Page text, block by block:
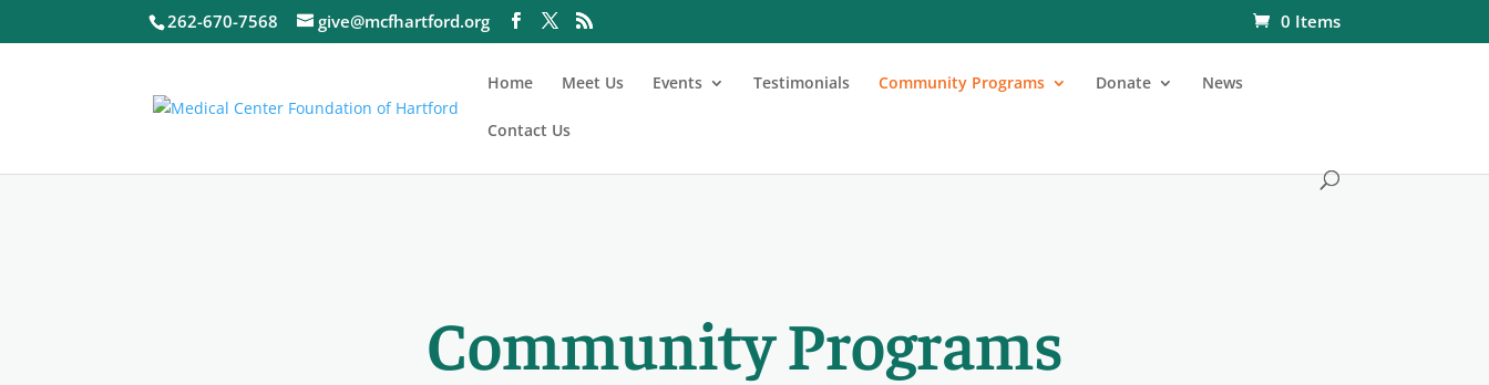
262-670-7568 give@mcfhartford.org 0 Items
Home Meet Us Events Testimonials Community Programs Donate News
Contact Us
Community Programs